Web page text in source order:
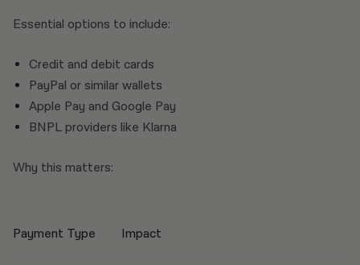
Essential options to include:
Credit and debit cards
PayPal or similar wallets
Apple Pay and Google Pay
BNPL providers like Klarna
Why this matters:
Payment Type Impact